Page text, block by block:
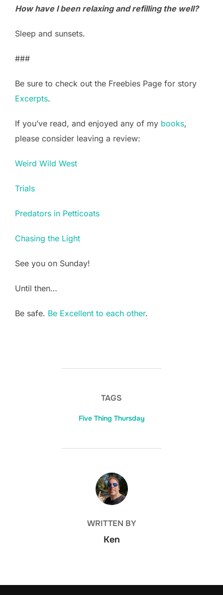
How have I been relaxing and refilling the well?
Sleep and sunsets.
###
Be sure to check out the Freebies Page for story
Excerpts.
If you’ve read, and enjoyed any of my books,
please consider leaving a review:
Weird Wild West
Trials
Predators in Petticoats
Chasing the Light
See you on Sunday!
Until then…
Be safe. Be Excellent to each other.
TAGS
Five Thing Thursday
POST AUTHOR
WRITTEN BY
Ken